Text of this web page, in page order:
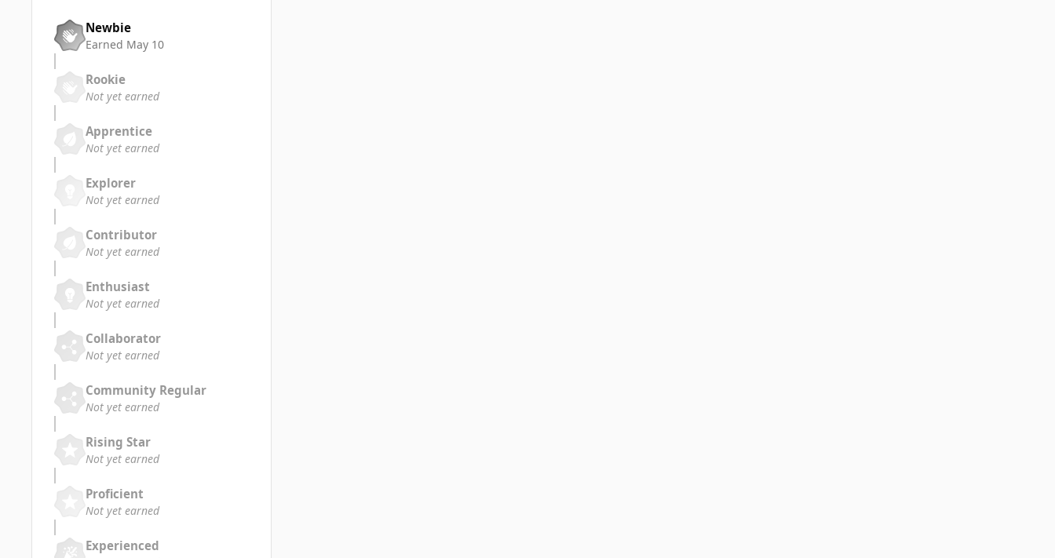
Newbie
Earned May 10
Rookie
Not yet earned
Apprentice
Not yet earned
Explorer
Not yet earned
Contributor
Not yet earned
Enthusiast
Not yet earned
Collaborator
Not yet earned
Community Regular
Not yet earned
Rising Star
Not yet earned
Proficient
Not yet earned
Experienced